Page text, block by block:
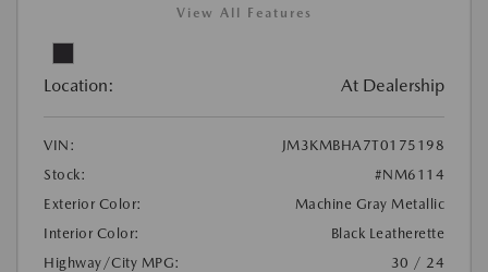
View All Features
Location: At Dealership
VIN:
JM3KMBHA7T0175198
Stock:
#NM6114
Exterior Color:
Machine Gray Metallic
Interior Color:
Black Leatherette
Highway/City MPG:
30 / 24